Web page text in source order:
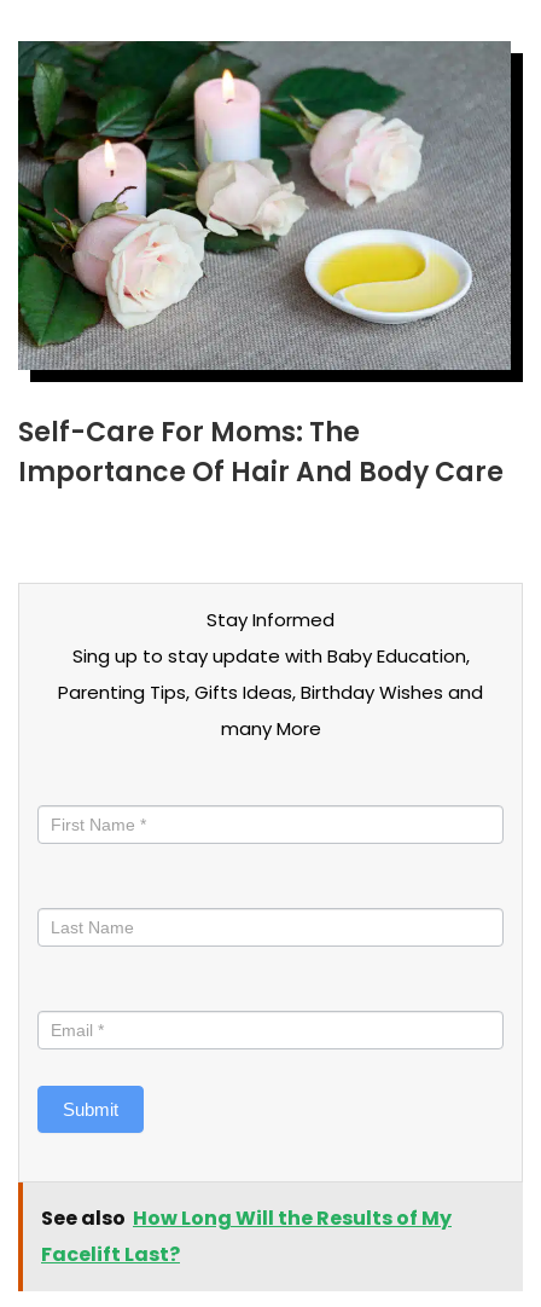
Self-Care For Moms: The
Importance Of Hair And Body Care
Stay Informed
Sing up to stay update with Baby Education,
Parenting Tips, Gifts Ideas, Birthday Wishes and
many More
informed
Submit
See also How Long Will the Results of My
Facelift Last?